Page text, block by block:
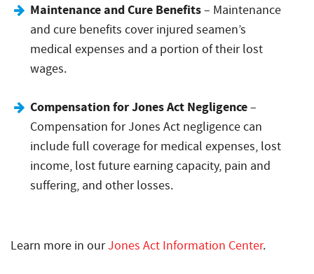
Maintenance and Cure Benefits– Maintenance
and cure benefits cover injured seamen’s
medical expenses and a portion of their lost
wages.
Compensation for Jones Act Negligence–
Compensation for Jones Act negligence can
include full coverage for medical expenses, lost
income, lost future earning capacity, pain and
suffering, and other losses.
Learn more in ourJones Act Information Center.